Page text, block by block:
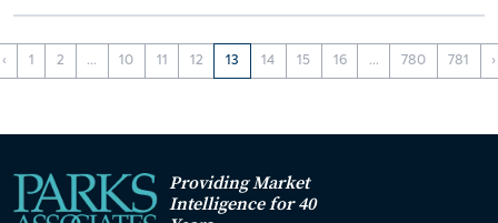
‹ 1 2 ... 10 11 12 13 14 15 16 ... 780 781 ›
Providing Market
Intelligence for 40